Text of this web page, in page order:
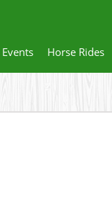
Events Horse Rides